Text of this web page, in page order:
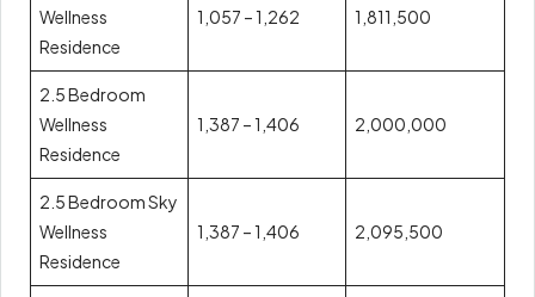
Wellness
Residence
1,057 – 1,262 1,811,500
2.5 Bedroom
Wellness
Residence
1,387 – 1,406 2,000,000
2.5 Bedroom Sky
Wellness
Residence
1,387 – 1,406 2,095,500